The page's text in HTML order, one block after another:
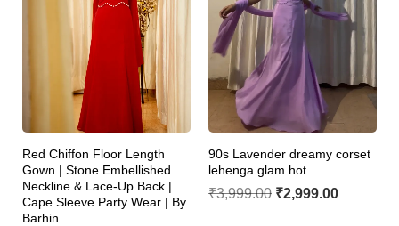
Red Chiffon Floor Length
Gown | Stone Embellished
Neckline & Lace-Up Back |
Cape Sleeve Party Wear | By
Barhin
90s Lavender dreamy corset
lehenga glam hot
₹3,999.00 ₹2,999.00